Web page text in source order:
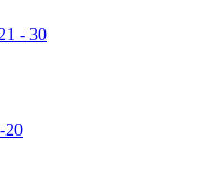
- 30
20